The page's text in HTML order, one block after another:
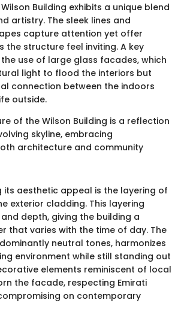
Building exhibits a unique blend
artistry. The sleek lines and
capture attention yet offer
the structure feel inviting. A key
use of large glass facades, which
light to flood the interiors but
connection between the indoors
outside.
of the Wilson Building is a reflection
skyline, embracing
architecture and community
its aesthetic appeal is the layering of
exterior cladding. This layering
depth, giving the building a
that varies with the time of day. The
neutral tones, harmonizes
environment while still standing out
elements reminiscent of local
the facade, respecting Emirati
on contemporary